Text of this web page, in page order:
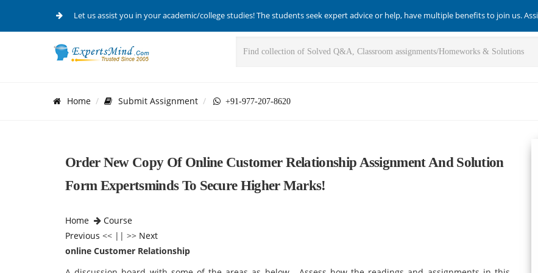
Let us assist you in your academic/college studies! The students seek expert advice or help, have multiple benefits to join us.
Home Submit Assignment +91-977-207-8620
Order New Copy Of Online Customer Relationship Assignment And Solution
Form Expertsminds To Secure Higher Marks!
Home
Course
Previous << || >> Next
online Customer Relationship